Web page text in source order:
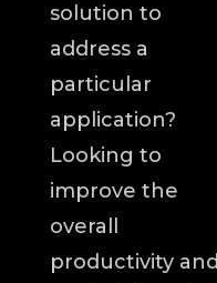
solution to
address a
particular
application?
Looking to
improve the
overall
productivity and